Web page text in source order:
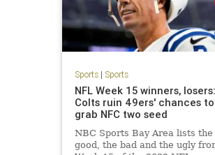
Sports| Sports
NFL Week 15 winners, losers:
Colts ruin 49ers' chances to
grab NFC two seed
NBC Sports Bay Area lists the
good, the bad and the ugly